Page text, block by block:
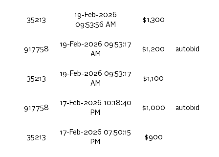
35213
19-Feb-2026
09:53:56 AM
$1,300
917758
19-Feb-2026 09:53:17
AM
$1,200 autobid
35213
19-Feb-2026 09:53:17
AM
$1,100
917758
17-Feb-2026 10:18:40
PM
$1,000 autobid
35213
17-Feb-2026 07:50:15
PM
$900